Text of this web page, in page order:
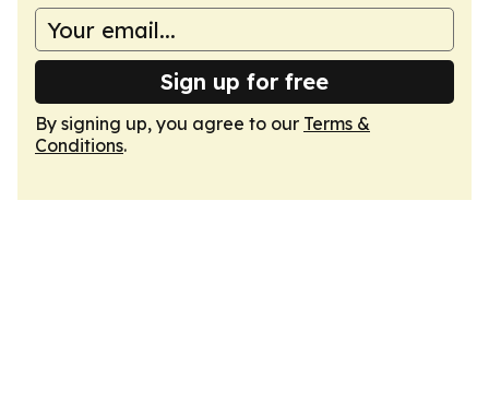
Sign up for free
By signing up, you agree to our Terms &
Conditions.